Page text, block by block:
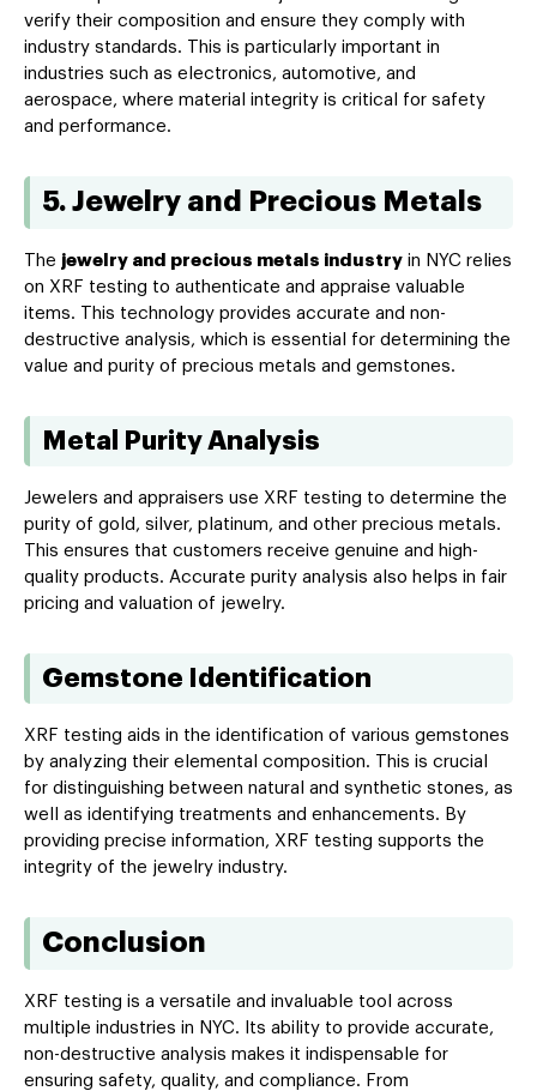
verify their composition and ensure they comply with
industry standards. This is particularly important in
industries such as electronics, automotive, and
aerospace, where material integrity is critical for safety
and performance.
5. Jewelry and Precious Metals
The jewelry and precious metals industry in NYC relies
on XRF testing to authenticate and appraise valuable
items. This technology provides accurate and non-
destructive analysis, which is essential for determining the
value and purity of precious metals and gemstones.
Metal Purity Analysis
Jewelers and appraisers use XRF testing to determine the
purity of gold, silver, platinum, and other precious metals.
This ensures that customers receive genuine and high-
quality products. Accurate purity analysis also helps in fair
pricing and valuation of jewelry.
Gemstone Identification
XRF testing aids in the identification of various gemstones
by analyzing their elemental composition. This is crucial
for distinguishing between natural and synthetic stones, as
well as identifying treatments and enhancements. By
providing precise information, XRF testing supports the
integrity of the jewelry industry.
Conclusion
XRF testing is a versatile and invaluable tool across
multiple industries in NYC. Its ability to provide accurate,
non-destructive analysis makes it indispensable for
ensuring safety, quality, and compliance. From